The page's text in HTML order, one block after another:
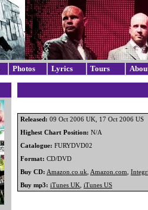
Photos Lyrics Tours
Released: 09 Oct 2006 UK, 17 Oct 2006 US
Highest Chart Position: N/A
Catalogue: FURYDVD02
Format: CD/DVD
Buy CD: Amazon.co.uk Amazon.com
Buy mp3: iTunes UK iTunes US